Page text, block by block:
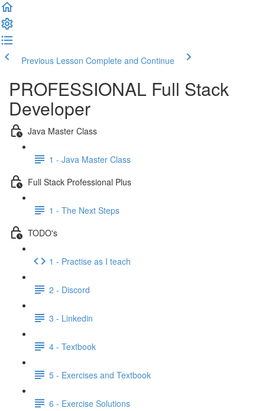
Previous Lesson Complete and Continue
PROFESSIONAL Full Stack
Developer
Java Master Class
1 - Java Master Class
Full Stack Professional Plus
1 - The Next Steps
TODO's
1 - Practise as I teach
2 - Discord
3 - Linkedin
4 - Textbook
5 - Exercises and Textbook
6 - Exercise Solutions